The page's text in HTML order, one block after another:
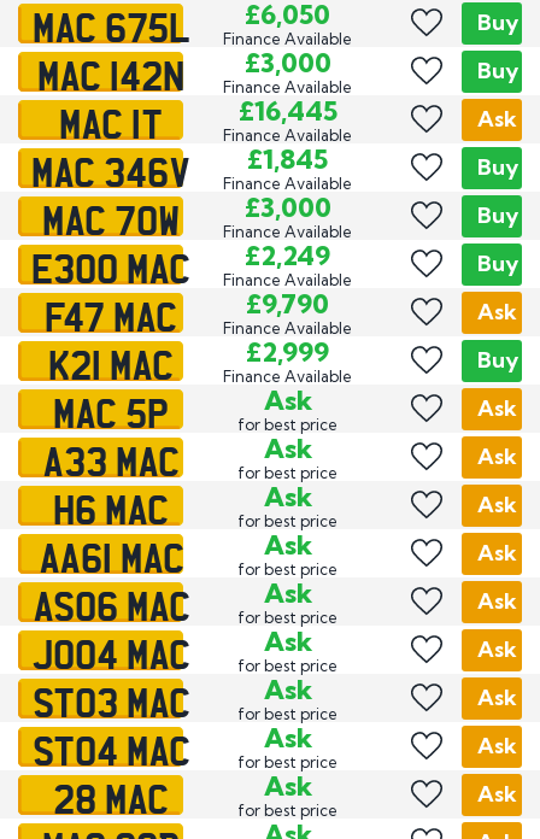
MAC 675L £6,050
Finance Available
Buy
MAC 142N £3,000
Finance Available
Buy
MAC 1T £16,445
Finance Available
Ask
MAC 346V £1,845
Finance Available
Buy
MAC 70W £3,000
Finance Available
Buy
E300 MAC £2,249
Finance Available
Buy
F47 MAC £9,790
Finance Available
Ask
K21 MAC £2,999
Finance Available
Buy
MAC 5P Ask
for best price
Ask
A33 MAC Ask
for best price
Ask
H6 MAC Ask
for best price
Ask
AA61 MAC Ask
for best price
Ask
AS06 MAC Ask
for best price
Ask
JO04 MAC Ask
for best price
Ask
ST03 MAC Ask
for best price
Ask
ST04 MAC Ask
for best price
Ask
28 MAC Ask
for best price
Ask